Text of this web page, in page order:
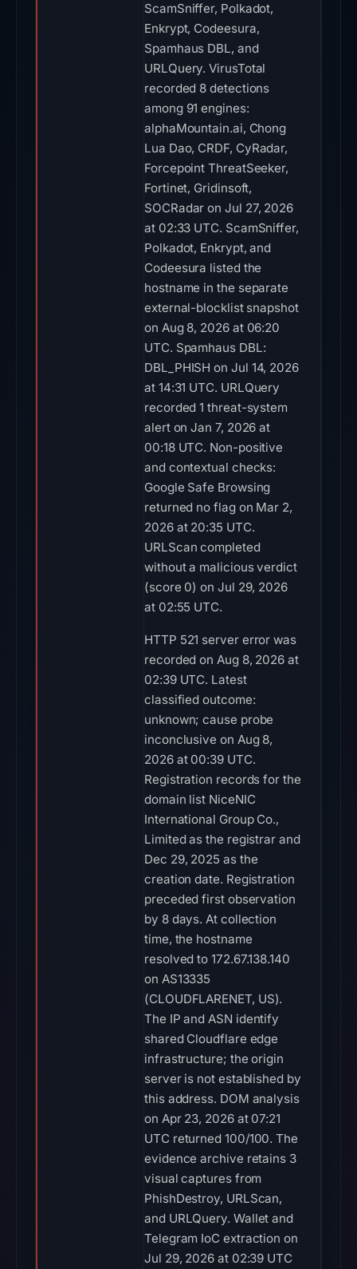
ScamSniffer, Polkadot,
Enkrypt, Codeesura,
Spamhaus DBL, and
URLQuery. VirusTotal
recorded 8 detections
among 91 engines:
alphaMountain.ai, Chong
Lua Dao, CRDF, CyRadar,
Forcepoint ThreatSeeker,
Fortinet, Gridinsoft,
SOCRadar on Jul 27, 2026
at 02:33 UTC. ScamSniffer,
Polkadot, Enkrypt, and
Codeesura listed the
hostname in the separate
external-blocklist snapshot
on Aug 8, 2026 at 06:20
UTC. Spamhaus DBL:
DBL_PHISH on Jul 14, 2026
at 14:31 UTC. URLQuery
recorded 1 threat-system
alert on Jan 7, 2026 at
00:18 UTC. Non-positive
and contextual checks:
Google Safe Browsing
returned no flag on Mar 2,
2026 at 20:35 UTC.
URLScan completed
without a malicious verdict
(score 0) on Jul 29, 2026
at 02:55 UTC.
HTTP 521 server error was
recorded on Aug 8, 2026 at
02:39 UTC. Latest
classified outcome:
unknown; cause probe
inconclusive on Aug 8,
2026 at 00:39 UTC.
Registration records for the
domain list NiceNIC
International Group Co.,
Limited as the registrar and
Dec 29, 2025 as the
creation date. Registration
preceded first observation
by 8 days. At collection
time, the hostname
resolved to 172.67.138.140
on AS13335
(CLOUDFLARENET, US).
The IP and ASN identify
shared Cloudflare edge
infrastructure; the origin
server is not established by
this address. DOM analysis
on Apr 23, 2026 at 07:21
UTC returned 100/100. The
evidence archive retains 3
visual captures from
PhishDestroy, URLScan,
and URLQuery. Wallet and
Telegram IoC extraction on
Jul 29, 2026 at 02:39 UTC